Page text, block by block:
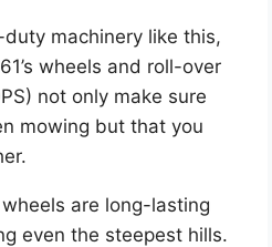
machinery like this,
wheels and roll-over
not only make sure
mowing but that you
are long-lasting
even the steepest hills.